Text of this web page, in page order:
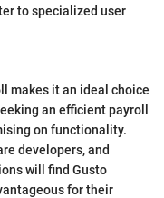
to specialized user
makes it an ideal choice
an efficient payroll
on functionality.
developers, and
will find Gusto
for their